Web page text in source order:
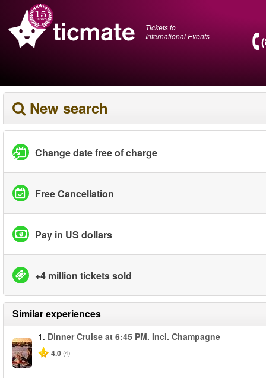
Tickets to
International Events
New search
Change date free of charge
Free Cancellation
Pay in US dollars
+4 million tickets sold
Similar experiences
1. Dinner Cruise at 6:45 PM. Incl. Champagne
4.0 (4)